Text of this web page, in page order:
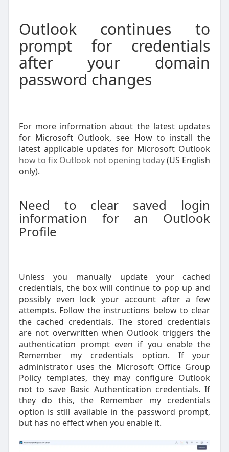
Outlook continues to
prompt for credentials
after your domain
password changes
For more information about the latest updates
for Microsoft Outlook, see How to install the
latest applicable updates for Microsoft Outlook
how to fix Outlook not opening today(US English
only).
Need to clear saved login
information for an Outlook
Profile
Unless you manually update your cached
credentials, the box will continue to pop up and
possibly even lock your account after a few
attempts. Follow the instructions below to clear
the cached credentials. The stored credentials
are not overwritten when Outlook triggers the
authentication prompt even if you enable the
Remember my credentials option. If your
administrator uses the Microsoft Office Group
Policy templates, they may configure Outlook
not to save Basic Authentication credentials. If
they do this, the Remember my credentials
option is still available in the password prompt,
but has no effect when you enable it.